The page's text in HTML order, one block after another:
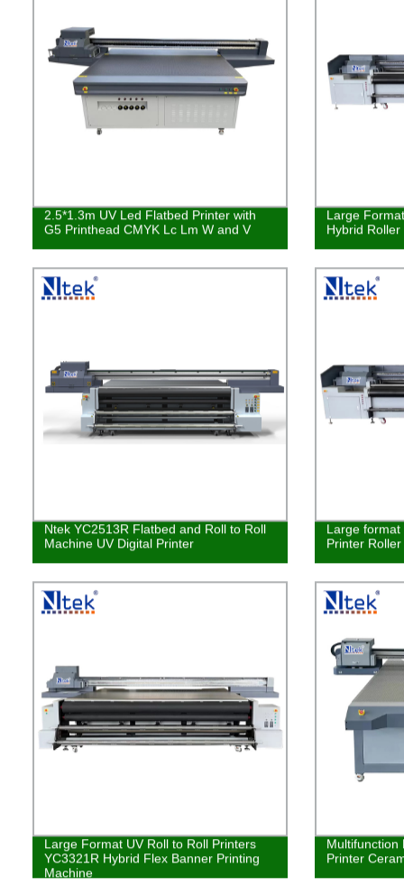
2.5*1.3m UV Led Flatbed Printer with
G5 Printhead CMYK Lc Lm W and V
Large
Hybrid
Ntek YC2513R Flatbed and Roll to Roll
Machine UV Digital Printer
Large format
Printer
Large Format UV Roll to Roll Printers
YC3321R Hybrid Flex Banner Printing
Machine
Multifunction
Printer